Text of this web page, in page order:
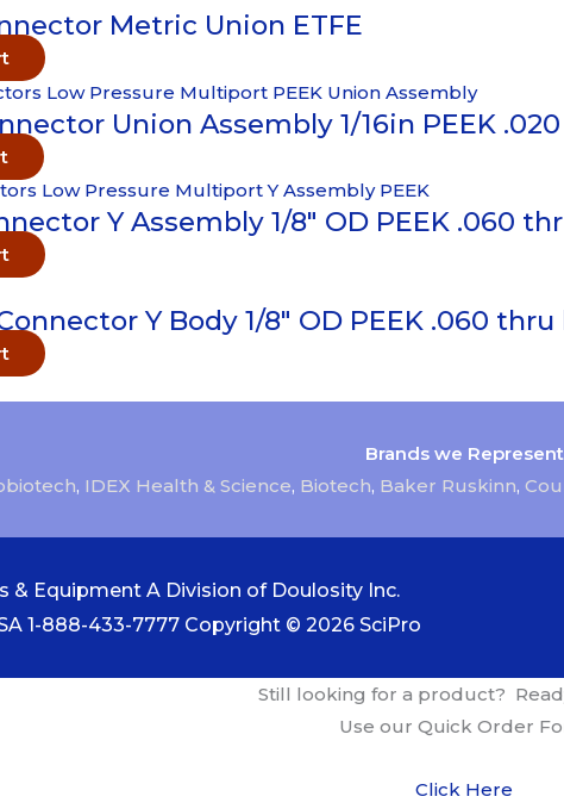
Metric Union ETFE
Union Assembly 1/16in PEEK
Y Assembly 1/8″ OD PEEK .060
Y Body 1/8″ OD PEEK .060 thru
Brands we Represent
, IDEX Health & Science, Biotech, Baker Ruskinn,
& Equipment A Division of Doulosity Inc.
1-888-433-7777 Copyright © 2026 SciPro
Still looking for a product?
Use our Quick Order
Click Here